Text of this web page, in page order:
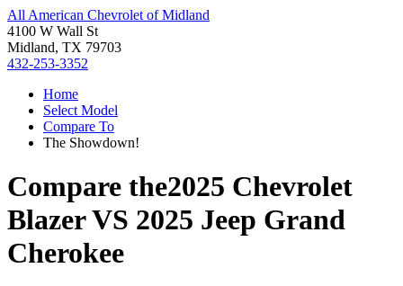
All American Chevrolet of Midland
4100 W Wall St
Midland, TX 79703
432-253-3352
Home
Select Model
Compare To
The Showdown!
Compare the2025 Chevrolet
BlazerVS 2025 Jeep Grand
Cherokee